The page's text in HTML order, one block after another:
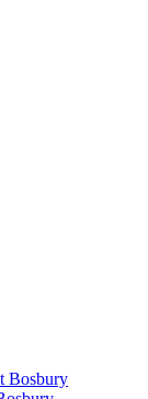
Bosbury